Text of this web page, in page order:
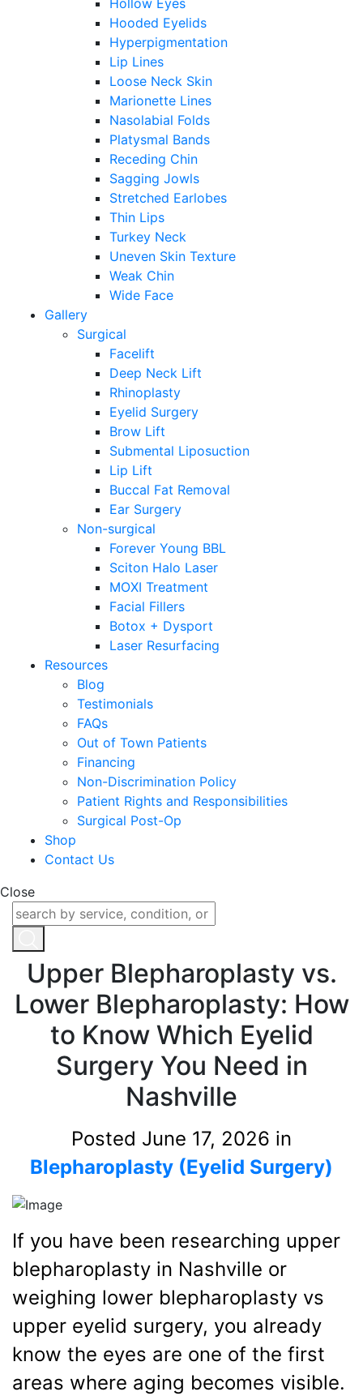
Hollow Eyes
Hooded Eyelids
Hyperpigmentation
Lip Lines
Loose Neck Skin
Marionette Lines
Nasolabial Folds
Platysmal Bands
Receding Chin
Sagging Jowls
Stretched Earlobes
Thin Lips
Turkey Neck
Uneven Skin Texture
Weak Chin
Wide Face
Gallery
Surgical
Facelift
Deep Neck Lift
Rhinoplasty
Eyelid Surgery
Brow Lift
Submental Liposuction
Lip Lift
Buccal Fat Removal
Ear Surgery
Non-surgical
Forever Young BBL
Sciton Halo Laser
MOXI Treatment
Facial Fillers
Botox + Dysport
Laser Resurfacing
Resources
Blog
Testimonials
FAQs
Out of Town Patients
Financing
Non-Discrimination Policy
Patient Rights and Responsibilities
Surgical Post-Op
Shop
Contact Us
Close
Upper Blepharoplasty vs.
Lower Blepharoplasty: How
to Know Which Eyelid
Surgery You Need in
Nashville
Posted June 17, 2026 in
Blepharoplasty (Eyelid Surgery)
If you have been researching upper
blepharoplasty in Nashville or
weighing lower blepharoplasty vs
upper eyelid surgery, you already
know the eyes are one of the first
areas where aging becomes visible.